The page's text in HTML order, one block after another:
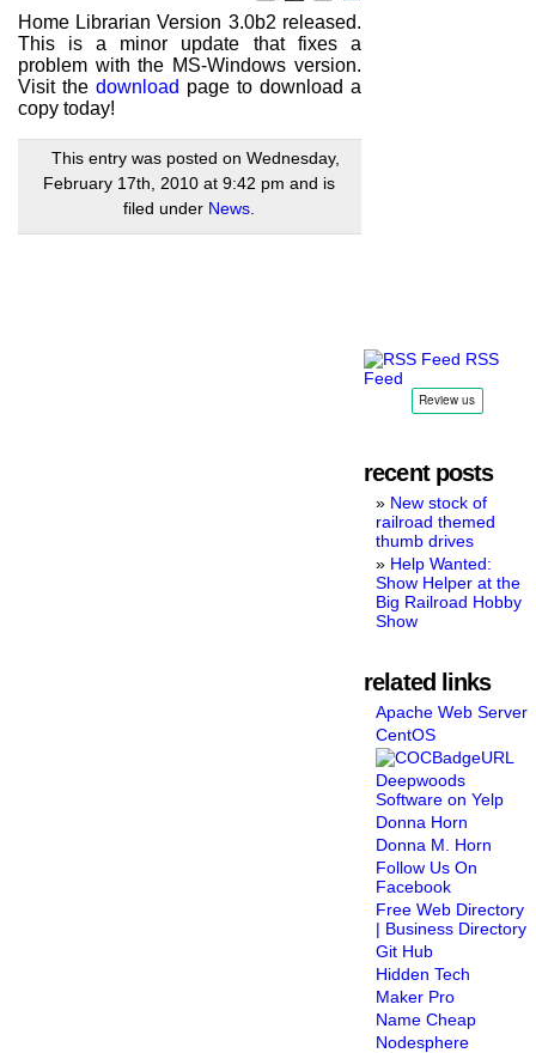
Home Librarian Version 3.0b2 released.
This is a minor update that fixes a
problem with the MS-Windows version.
Visit the download page to download a
copy today!
This entry was posted on Wednesday,
February 17th, 2010 at 9:42 pm and is
filed under News
RSS
Feed
recent posts
New stock of
railroad themed
thumb drives
Help Wanted:
Show Helper at the
Big Railroad Hobby
Show
related links
Apache Web Server
CentOS
Deepwoods
Software on Yelp
Donna Horn
Donna M. Horn
Follow Us On
Facebook
Free Web Directory
| Business Directory
Git Hub
Hidden Tech
Maker Pro
Name Cheap
Nodesphere